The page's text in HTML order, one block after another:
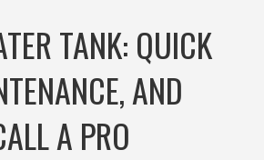
TANK: QUICK
AND
A PRO